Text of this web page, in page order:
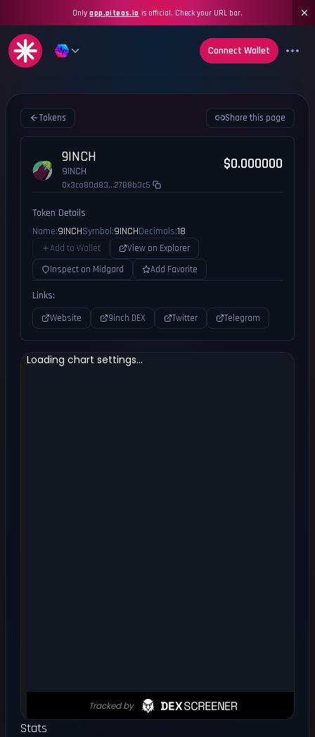
Onlyapp.piteas.io is official. Check your URL bar.
Connect Wallet
Tokens Share this page
9INCH
9INCH
0x3ca80d83...27B8b3c5
$0.000000
Token Details
Name:9INCHSymbol:9INCHDecimals:18
Add to Wallet
View on Explorer
Inspect on Midgard
Add Favorite
Links:
Website 9inch DEX Twitter Telegram
Stats